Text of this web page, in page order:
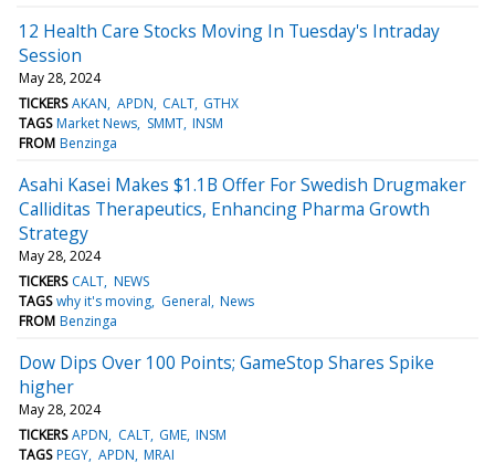
12 Health Care Stocks Moving In Tuesday's Intraday
Session
May 28, 2024
TICKERS AKAN APDN CALT GTHX
TAGS Market News SMMT INSM
FROM Benzinga
Asahi Kasei Makes $1.1B Offer For Swedish Drugmaker
Calliditas Therapeutics, Enhancing Pharma Growth
Strategy
May 28, 2024
TICKERS CALT NEWS
TAGS why it's moving General News
FROM Benzinga
Dow Dips Over 100 Points; GameStop Shares Spike
higher
May 28, 2024
TICKERS APDN CALT GME INSM
TAGS PEGY APDN MRAI